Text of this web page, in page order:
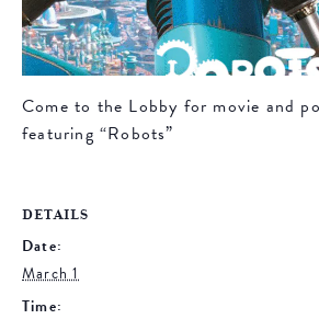
Come to the Lobby for movie and
featuring “Robots”
DETAILS
Date:
March 1
Time: